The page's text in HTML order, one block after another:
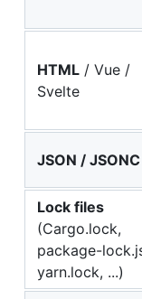
HTML / Vue /
Svelte
JSON / JSONC
Lock files
(Cargo.lock,
package-
yarn.lock, ...)